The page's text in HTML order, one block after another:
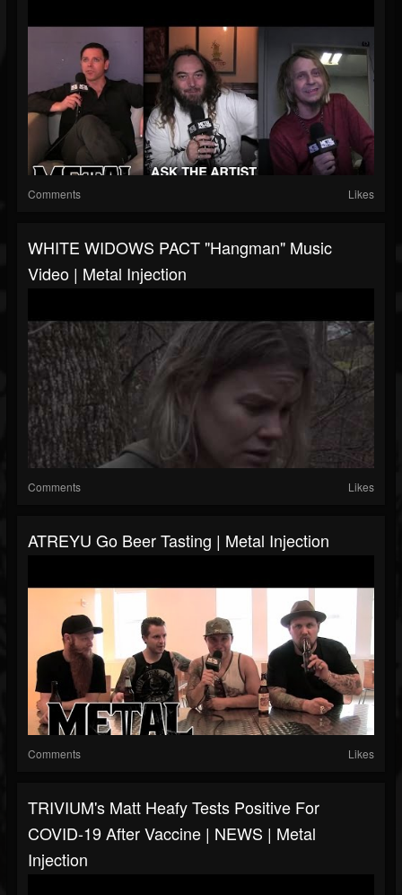
Comments Likes
WHITE WIDOWS PACT "Hangman" Music
Video | Metal Injection
Comments Likes
ATREYU Go Beer Tasting | Metal Injection
Comments Likes
TRIVIUM's Matt Heafy Tests Positive For
COVID-19 After Vaccine | NEWS | Metal
Injection